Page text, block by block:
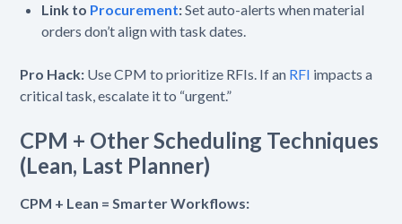
Link to Procurement:Set auto-alerts when material
orders don’t align with task dates.
Pro Hack: Use CPM to prioritize RFIs. If an RFI impacts a
critical task, escalate it to “urgent.”
CPM + Other Scheduling Techniques
(Lean, Last Planner)
CPM + Lean = Smarter Workflows: